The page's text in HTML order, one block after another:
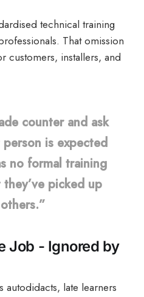
technical training
That omission
customers, installers, and
counter and ask
is expected
no formal training
picked up
Job - Ignored by
autodidacts, late learners